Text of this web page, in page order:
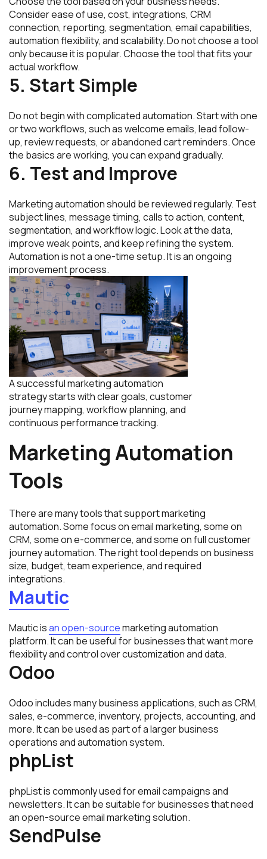
Consider ease of use, cost, integrations, CRM
connection, reporting, segmentation, email capabilities,
automation flexibility, and scalability. Do not choose a tool
only because it is popular. Choose the tool that fits your
actual workflow.
5. Start Simple
Do not begin with complicated automation. Start with one
or two workflows, such as welcome emails, lead follow-
up, review requests, or abandoned cart reminders. Once
the basics are working, you can expand gradually.
6. Test and Improve
Marketing automation should be reviewed regularly. Test
subject lines, message timing, calls to action, content,
segmentation, and workflow logic. Look at the data,
improve weak points, and keep refining the system.
Automation is not a one-time setup. It is an ongoing
improvement process.
A successful marketing automation
strategy starts with clear goals, customer
journey mapping, workflow planning, and
continuous performance tracking.
Marketing Automation
Tools
There are many tools that support marketing
automation. Some focus on email marketing, some on
CRM, some on e-commerce, and some on full customer
journey automation. The right tool depends on business
size, budget, team experience, and required
integrations.
Mautic
Mautic isan open-sourcemarketing automation
platform. It can be useful for businesses that want more
flexibility and control over customization and data.
Odoo
Odoo includes many business applications, such as CRM,
sales, e-commerce, inventory, projects, accounting, and
more. It can be used as part of a larger business
operations and automation system.
phpList
phpList is commonly used for email campaigns and
newsletters. It can be suitable for businesses that need
an open-source email marketing solution.
SendPulse